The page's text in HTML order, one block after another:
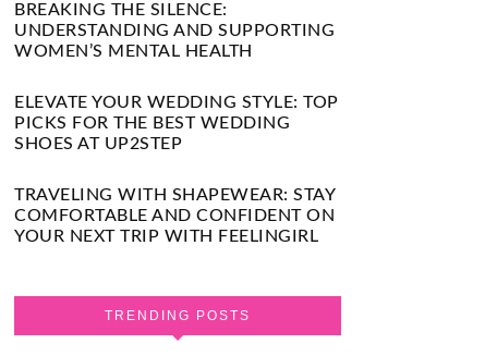
BREAKING THE SILENCE:
UNDERSTANDING AND SUPPORTING
WOMEN’S MENTAL HEALTH
ELEVATE YOUR WEDDING STYLE: TOP
PICKS FOR THE BEST WEDDING
SHOES AT UP2STEP
TRAVELING WITH SHAPEWEAR: STAY
COMFORTABLE AND CONFIDENT ON
YOUR NEXT TRIP WITH FEELINGIRL
TRENDING POSTS